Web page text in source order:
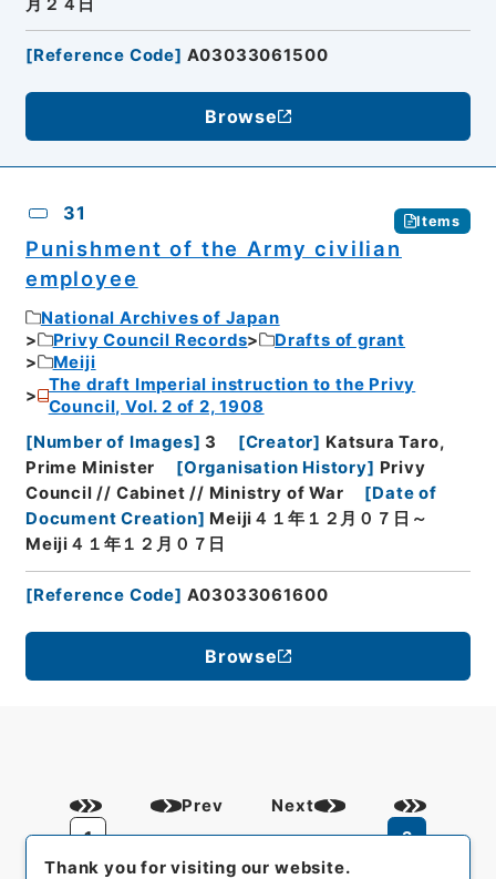
月２４日
[Reference Code] A03033061500
Browse
31 Items
Punishment of the Army civilian
employee
National Archives of Japan
Privy Council Records
Drafts of grant
Meiji
The draft Imperial instruction to the Privy
Council, Vol. 2 of 2, 1908
[Number of Images] 3 [Creator] Katsura Taro,
Prime Minister
[Organisation History] Privy
Council // Cabinet // Ministry of War
[Date of
Document Creation] Meiji４１年１２月０７日～
Meiji４１年１２月０７日
[Reference Code] A03033061600
Browse
Prev
1
2
Next
Thank you for visiting our website.